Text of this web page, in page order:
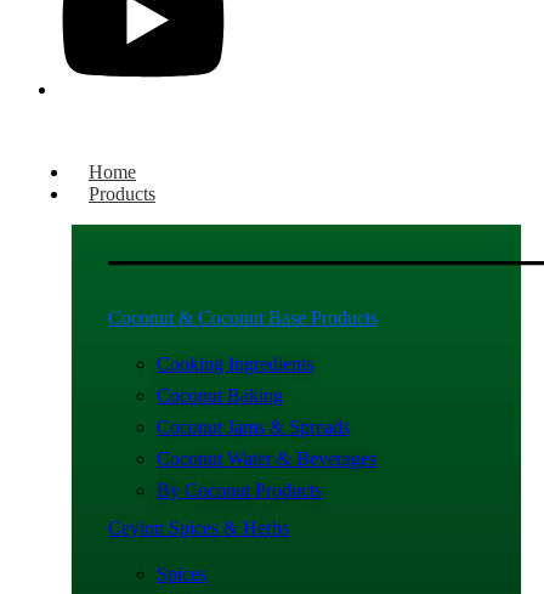
Home
Products
Coconut & Coconut Base Products
Cooking Ingredients
Coconut Baking
Coconut Jams & Spreads
Coconut Water & Beverages
By Coconut Products
Ceylon Spices & Herbs
Spices